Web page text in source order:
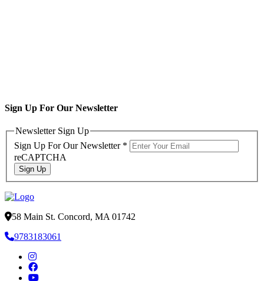
Sign Up For Our Newsletter
Newsletter Sign Up
Sign Up For Our Newsletter *
reCAPTCHA
Sign Up
58 Main St. Concord, MA 01742
9783183061